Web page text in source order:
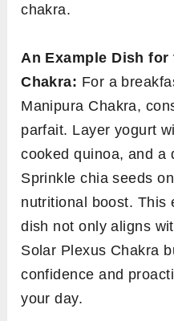
chakra.
An Example Dish
Chakra: For a
Manipura Chakra,
parfait. Layer yogurt
cooked quinoa, and a
Sprinkle chia seeds
nutritional boost. This
dish not only aligns
Solar Plexus Chakra
confidence and
your day.